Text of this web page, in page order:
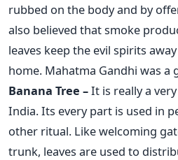
rubbed on the body and by
also believed that smoke
leaves keep the evil spirits
home. Mahatma Gandhi was a
Banana Tree –It is really a
India. Its every part is used in
other ritual. Like welcoming
trunk, leaves are used to